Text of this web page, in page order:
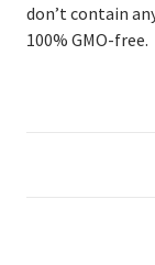
don’t contain
100% GMO-free.